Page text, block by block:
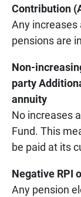
Contribution
Any increases
pensions are
Non-
party
annuity
No increases
Fund. This
be paid at its
Negative RPI
Any pension